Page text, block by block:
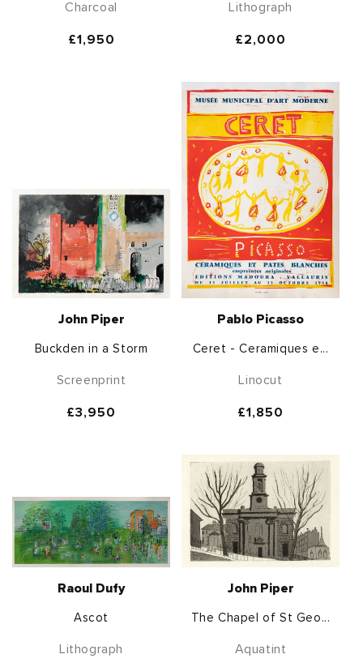
Charcoal
Regular
£1,950
Lithograph
Regular
£2,000
John Piper
Buckden in a Storm
Screenprint
Regular
£3,950
Pablo Picasso
Ceret - Ceramiques e...
Linocut
Regular
£1,850
Raoul Dufy
Ascot
Lithograph
John Piper
The Chapel of St Geo...
Aquatint